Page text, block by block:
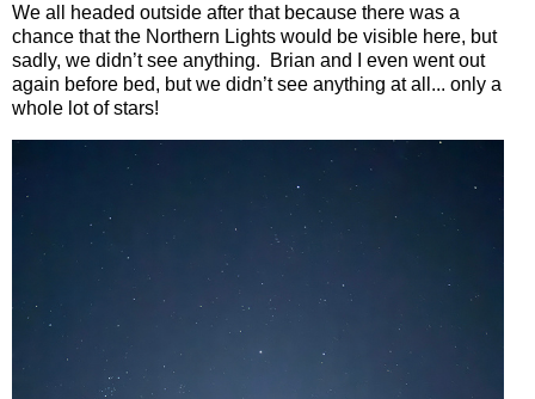
We all headed outside after that because there was a
chance that the Northern Lights would be visible here, but
sadly, we didn’t see anything.
Brian and I even went out
again before bed, but we didn’t see anything at all... only a
whole lot of stars!